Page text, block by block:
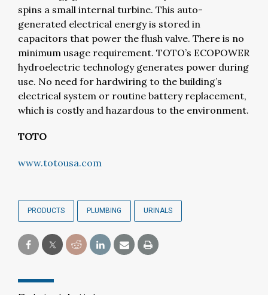
spins a small internal turbine. This auto-
generated electrical energy is stored in
capacitors that power the flush valve. There is no
minimum usage requirement. TOTO’s ECOPOWER
hydroelectric technology generates power during
use. No need for hardwiring to the building’s
electrical system or routine battery replacement,
which is costly and hazardous to the environment.
TOTO
www.totousa.com
PRODUCTS PLUMBING URINALS